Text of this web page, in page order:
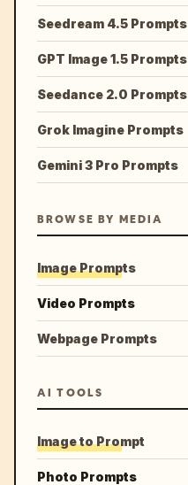
Seedream 4.5 Prompts
GPT Image 1.5 Prompts
Seedance 2.0 Prompts
Grok Imagine Prompts
Gemini 3 Pro Prompts
BROWSE BY MEDIA
Image Prompts
Video Prompts
Webpage Prompts
AI TOOLS
Image to Prompt
Photo Prompts